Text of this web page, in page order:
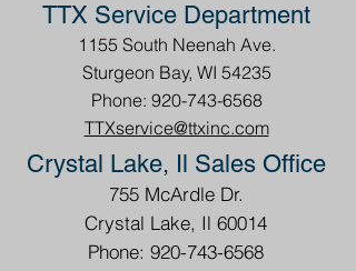
TTX Service Department
1155 South Neenah Ave.
Sturgeon Bay, WI 54235
Phone: 920-743-6568
TTXservice@ttxinc.com
Crystal Lake, Il Sales Office
755 McArdle Dr.
Crystal Lake, Il 60014
Phone: 920-743-6568